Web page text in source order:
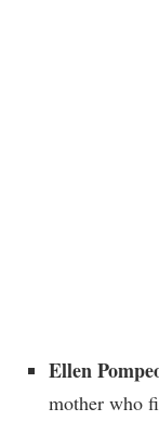
Ellen
mother who